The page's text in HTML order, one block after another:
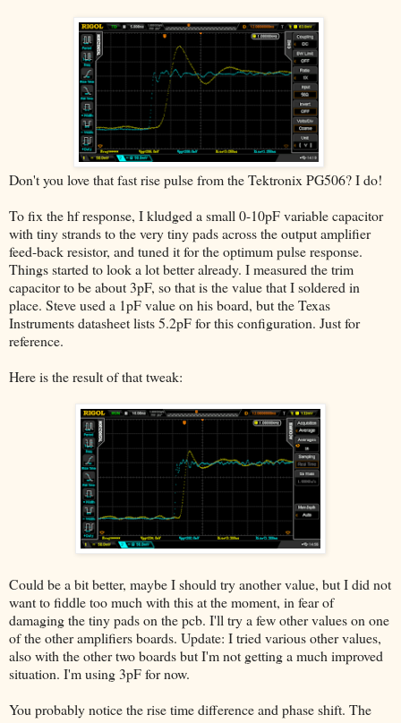
Don't you love that fast rise pulse from the Tektronix PG506? I do!
To fix the hf response, I kludged a small 0-10pF variable capacitor
with tiny strands to the very tiny pads across the output amplifier
feed-back resistor, and tuned it for the optimum pulse response.
Things started to look a lot better already. I measured the trim
capacitor to be about 3pF, so that is the value that I soldered in
place. Steve used a 1pF value on his board, but the Texas
Instruments datasheet lists 5.2pF for this configuration. Just for
reference.
Here is the result of that tweak:
Could be a bit better, maybe I should try another value, but I did not
want to fiddle too much with this at the moment, in fear of
damaging the tiny pads on the pcb. I'll try a few other values on one
of the other amplifiers boards. Update: I tried various other values,
also with the other two boards but I'm not getting a much improved
situation. I'm using 3pF for now.
You probably notice the rise time difference and phase shift. The